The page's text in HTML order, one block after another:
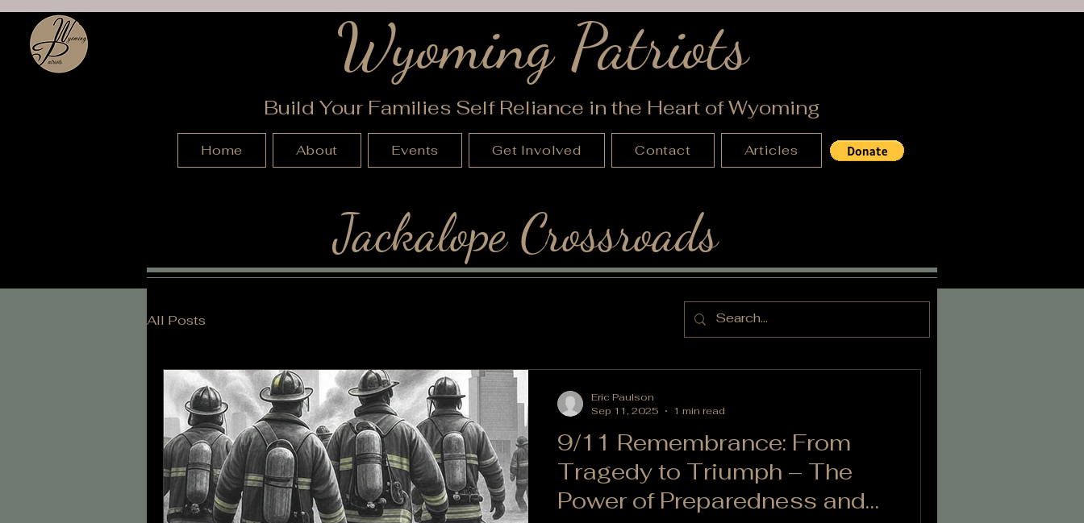
Wyoming Patriots
Build Your Families Self Reliance in the Heart of Wyoming
Home About Events Get Involved Contact Articles
Jackalope Crossroads
All Posts
9/11 Remembrance: From
Tragedy to Triumph – The
Power of Preparedness and
Eric Paulson
Sep 11, 2025
1 min read